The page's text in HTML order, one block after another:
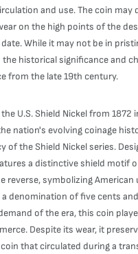
and use. The coin may
on the high points of the
While it may not be in
the historical significance and
from the late 19th century.
U.S. Shield Nickel from 1872
nation's evolving coinage
of the Shield Nickel series.
a distinctive shield motif
reverse, symbolizing American
denomination of five cents
of the era, this coin
Despite its wear, it
that circulated during a